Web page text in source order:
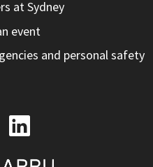
at Sydney
event
and personal safety